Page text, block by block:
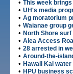
• This week
• UH's media
• Ag moratorium
• Waianae group
• North Shore
• Aiea Access
• 28 arrested in
• Around-the-
• Hawaii Kai
• HPU business